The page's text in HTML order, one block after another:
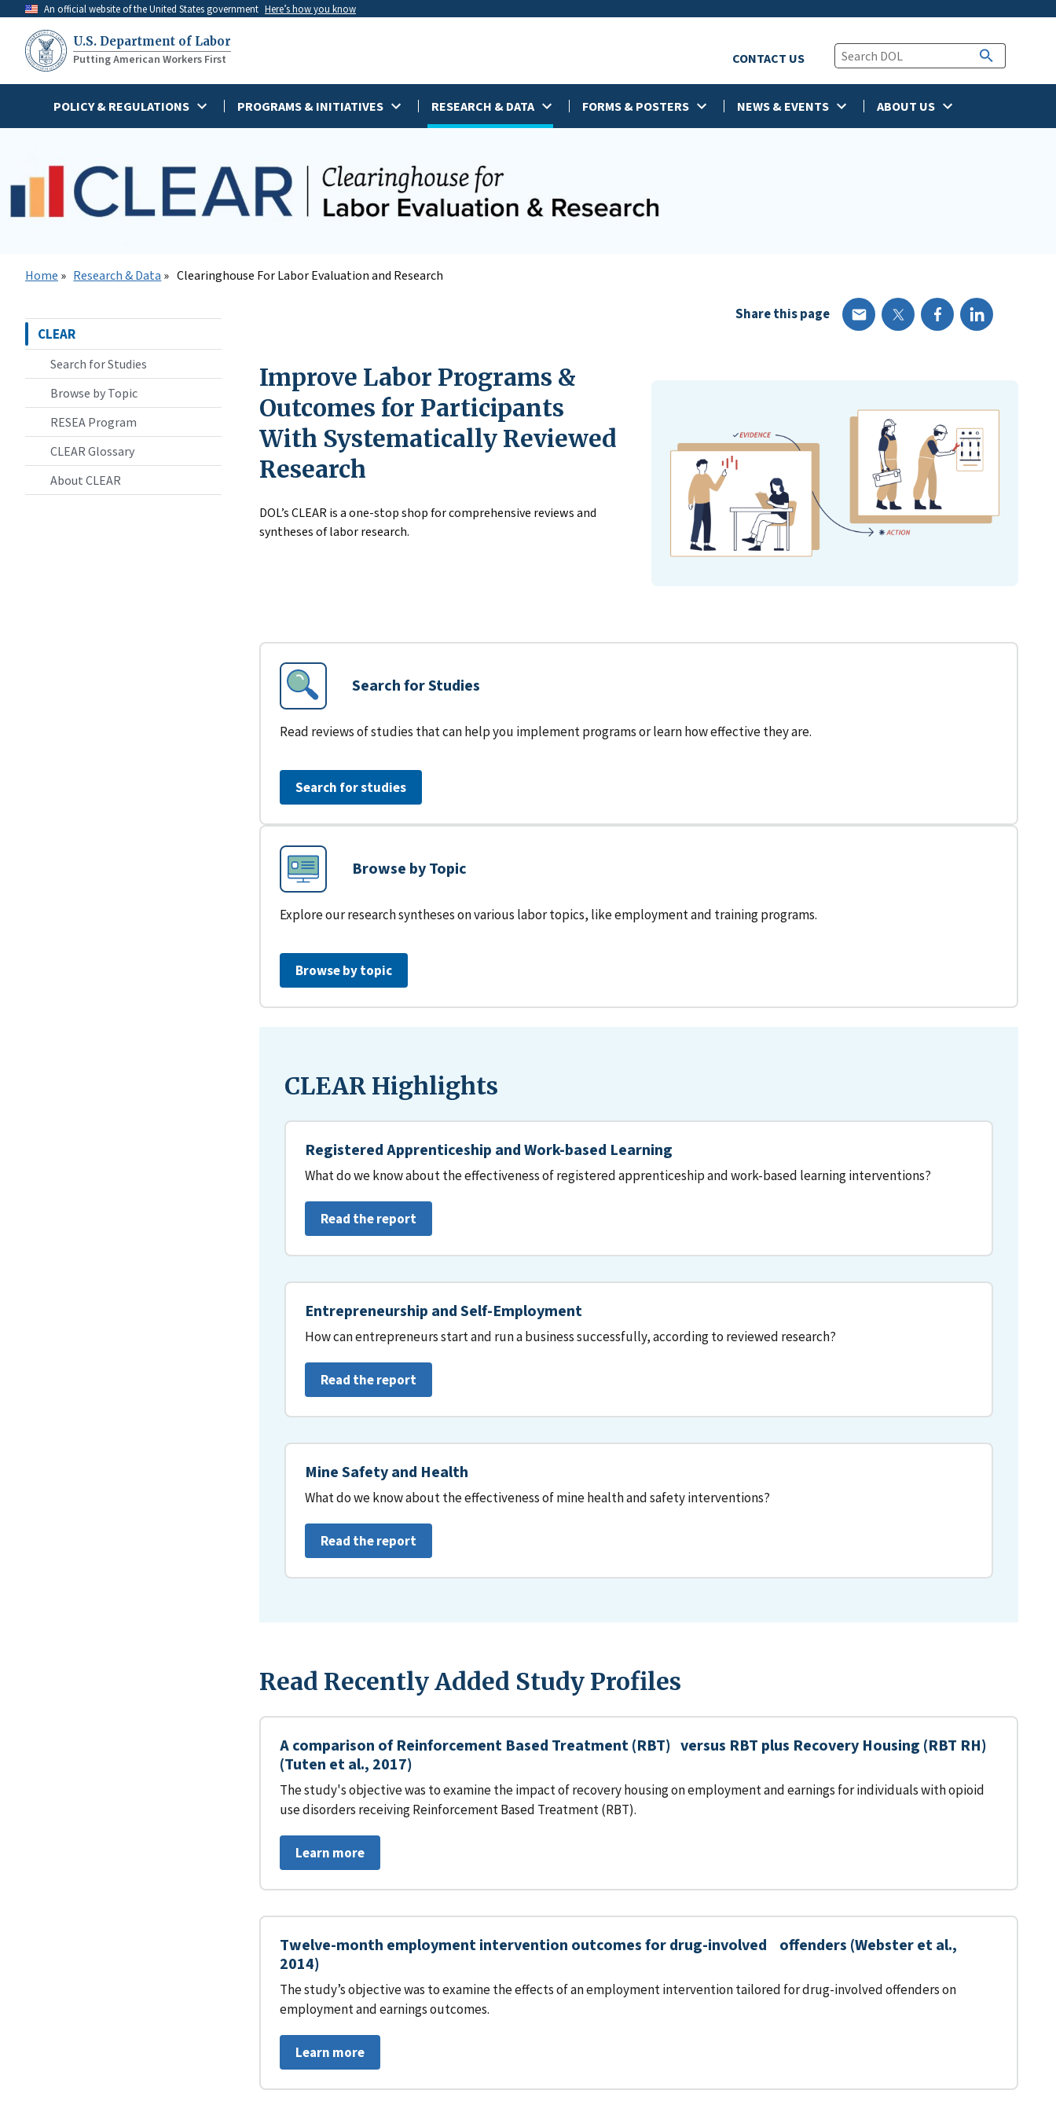
main
content
An official website of the United States government Here’s how you know
U.S. Department of Labor
Putting American Workers First CONTACT US
POLICY & REGULATIONS PROGRAMS & INITIATIVES RESEARCH & DATA FORMS & POSTERS NEWS & EVENTS ABOUT US
Home Research & Data Clearinghouse For Labor Evaluation and Research
CLEAR
Search for Studies
Browse by Topic
RESEA Program
CLEAR Glossary
About CLEAR
Share this page
Improve Labor Programs &
Outcomes for Participants
With Systematically Reviewed
Research
DOL’s CLEAR is a one-stop shop for comprehensive reviews and
syntheses of labor research.
Search for Studies
Read reviews of studies that can help you implement programs or learn how effective they are.
Search for studies
Browse by Topic
Explore our research syntheses on various labor topics, like employment and training programs.
Browse by topic
CLEAR Highlights
Registered Apprenticeship and Work-based Learning
What do we know about the effectiveness of registered apprenticeship and work-based learning interventions?
Read the report
Entrepreneurship and Self-Employment
How can entrepreneurs start and run a business successfully, according to reviewed research?
Read the report
Mine Safety and Health
What do we know about the effectiveness of mine health and safety interventions?
Read the report
Read Recently Added Study Profiles
A comparison of Reinforcement Based Treatment (RBT) versus RBT plus Recovery Housing (RBT RH)
(Tuten et al., 2017)
The study's objective was to examine the impact of recovery housing on employment and earnings for individuals with opioid
use disorders receiving Reinforcement Based Treatment (RBT).
Learn more
Twelve-month employment intervention outcomes for drug-involved offenders (Webster et al.,
2014)
The study’s objective was to examine the effects of an employment intervention tailored for drug-involved offenders on
employment and earnings outcomes.
Learn more